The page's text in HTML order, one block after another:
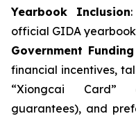
Yearbook Inclusion
official GIDA
Government
financial incentives,
“Xiongcai Card”
guarantees), and